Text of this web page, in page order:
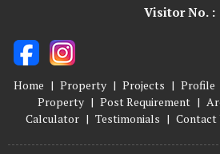
Visitor No. :
Home | Property | Projects | Profile
Property | Post Requirement |
Calculator | Testimonials | Contact